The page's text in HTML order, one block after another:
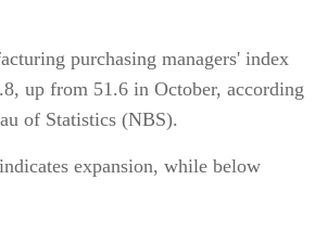
purchasing managers' index
up from 51.6 in October, according
of Statistics (NBS).
expansion, while below